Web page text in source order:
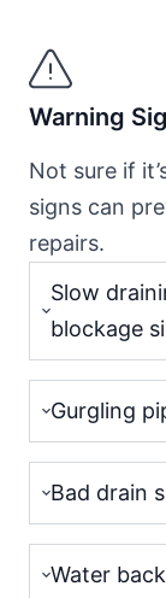
Warning
Not sure if
signs can
repairs.
Slow
blockage
Gurgling
Bad drain
Water